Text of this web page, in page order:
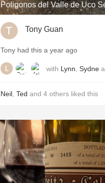
Poligonos del Valle de Uco
Tony Guan
Tony had this a year ago
with Lynn Sydne
Neil Ted and 4 others liked this